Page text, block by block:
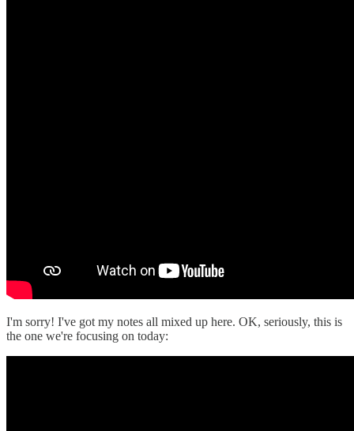
I'm sorry! I've got my notes all mixed up here. OK, seriously, this is
the one we're focusing on today: